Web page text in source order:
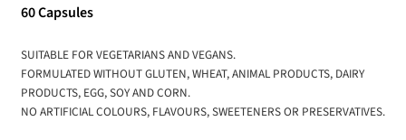
60 Capsules
SUITABLE FOR VEGETARIANS AND VEGANS.
FORMULATED WITHOUT GLUTEN, WHEAT, ANIMAL PRODUCTS, DAIRY
PRODUCTS, EGG, SOY AND CORN.
NO ARTIFICIAL COLOURS, FLAVOURS, SWEETENERS OR PRESERVATIVES.